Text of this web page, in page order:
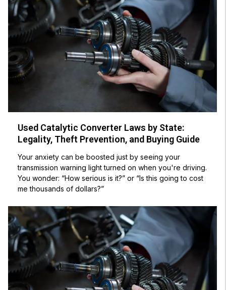
Used Catalytic Converter Laws by State:
Legality, Theft Prevention, and Buying Guide
Your anxiety can be boosted just by seeing your
transmission warning light turned on when you're driving.
You wonder: “How serious is it?” or “Is this going to cost
me thousands of dollars?”